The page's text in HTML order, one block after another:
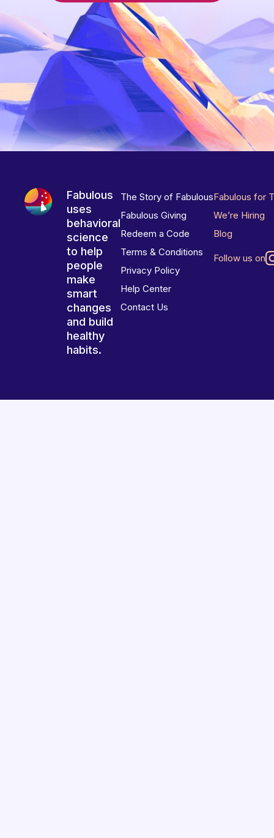
Fabulous
uses
behavioral
science
to help
people
make
smart
changes
and build
healthy
habits.
The Story of Fabulous
Fabulous Giving
Redeem a Code
Terms & Conditions
Privacy Policy
Help Center
Contact Us
Fabulous for
We’re Hiring
Blog
Follow us on